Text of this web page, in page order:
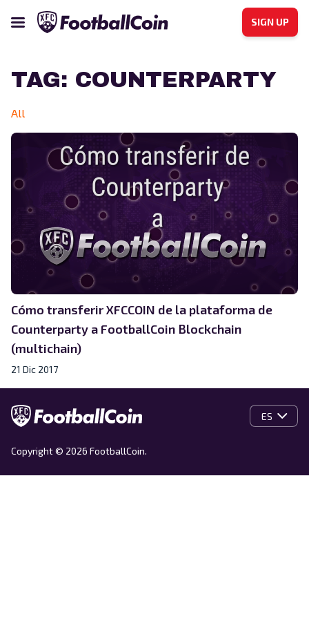
SIGN UP
TAG: COUNTERPARTY
All
Cómo transferir XFCCOIN de la plataforma de
Counterparty a FootballCoin Blockchain
(multichain)
21 Dic 2017
ES
Copyright © 2026 FootballCoin.